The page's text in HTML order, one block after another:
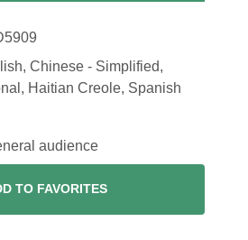
Chinese - Simplified,
Haitian Creole, Spanish
audience
TO FAVORITES